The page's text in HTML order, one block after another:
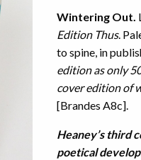
Wintering Out.
Edition Thus.
to spine, in
edition as only
cover edition of
[Brandes A8c].
Heaney’s third
poetical